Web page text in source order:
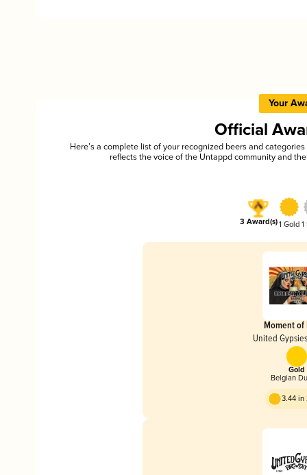
Your
Official
Here’s a complete list of your recognized beers and
reflects the voice of the Untappd community and
3 Award(s)1 Gold 1
Moment of
United
Gold
Belgian
3.44